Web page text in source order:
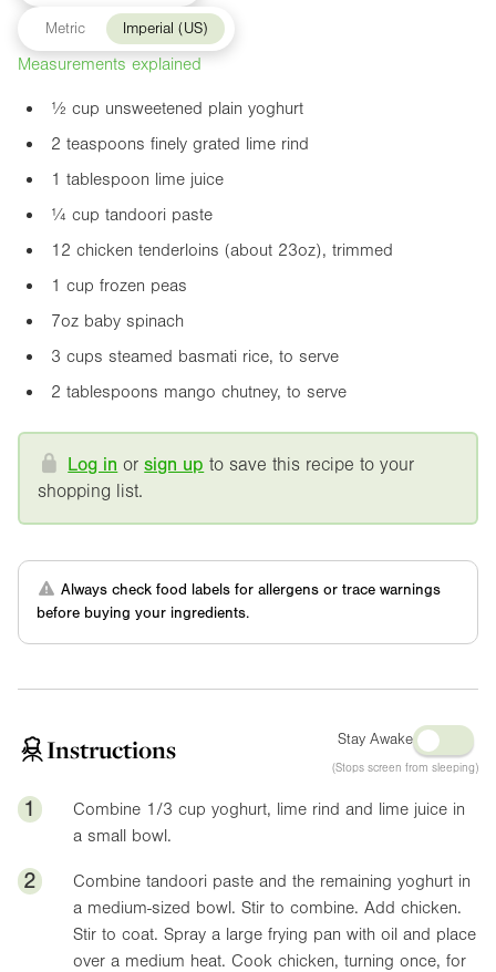
Metric Imperial (US)
Measurements explained
½ cup unsweetened plain yoghurt
2 teaspoons finely grated lime rind
1 tablespoon lime juice
¼ cup tandoori paste
12 chicken tenderloins (about 23oz), trimmed
1 cup frozen peas
7oz baby spinach
3 cups steamed basmati rice, to serve
2 tablespoons mango chutney, to serve
Log in orsign up to save this recipe to your
shopping list.
Always check food labels for allergens or trace warnings
before buying your ingredients.
Instructions Stay Awake
(Stops screen from sleeping)
1
Combine 1/3 cup yoghurt, lime rind and lime juice in
a small bowl.
2
Combine tandoori paste and the remaining yoghurt in
a medium-sized bowl. Stir to combine. Add chicken.
Stir to coat. Spray a large frying pan with oil and place
over a medium heat. Cook chicken, turning once, for